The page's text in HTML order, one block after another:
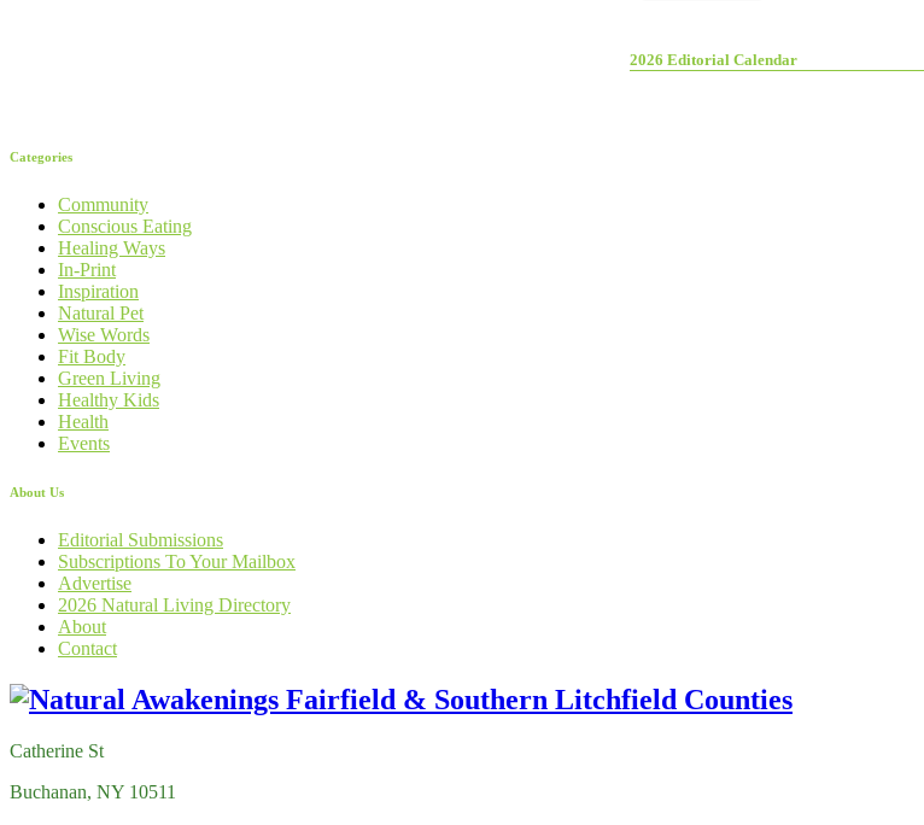
2026 Editorial Calendar
Categories
Community
Conscious Eating
Healing Ways
In-Print
Inspiration
Natural Pet
Wise Words
Fit Body
Green Living
Healthy Kids
Health
Events
About Us
Editorial Submissions
Subscriptions To Your Mailbox
Advertise
2026 Natural Living Directory
About
Contact
Catherine St
Buchanan, NY 10511